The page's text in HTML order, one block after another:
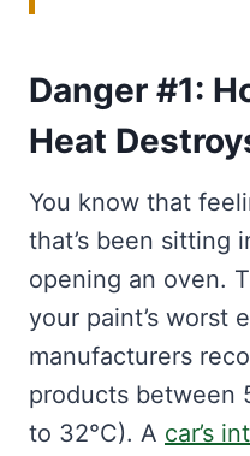
Danger #1:
Heat
You know that
that’s been sitting
opening an oven.
your paint’s worst
manufacturers
products between
to 32°C). A car’s